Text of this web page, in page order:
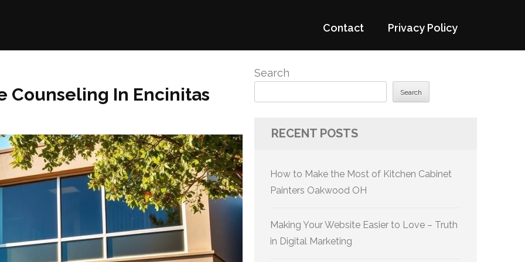
Contact Privacy Policy
Counseling In Encinitas
Search
Search
RECENT POSTS
How to Make the Most of Kitchen Cabinet
Painters Oakwood OH
Making Your Website Easier to Love – Truth
in Digital Marketing